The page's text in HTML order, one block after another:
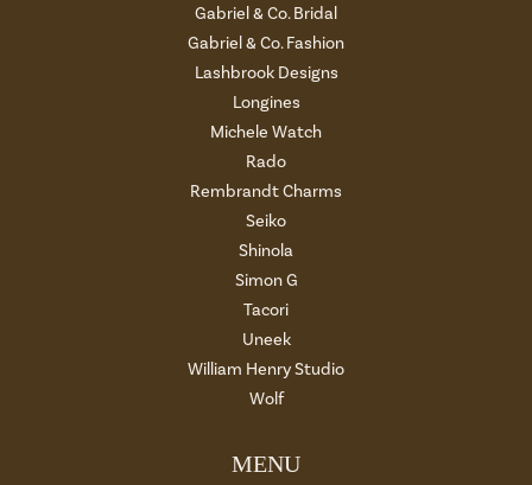
Gabriel & Co. Bridal
Gabriel & Co. Fashion
Lashbrook Designs
Longines
Michele Watch
Rado
Rembrandt Charms
Seiko
Shinola
Simon G
Tacori
Uneek
William Henry Studio
Wolf
MENU